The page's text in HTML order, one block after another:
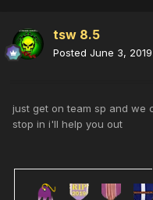
tsw 8.5
Posted June 3, 2019
just get on team sp and we
stop in i'll help you out